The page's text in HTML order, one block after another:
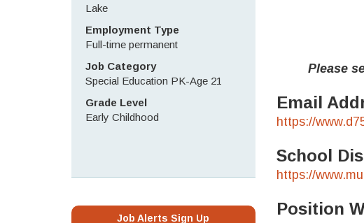
Please see
Email
https://
School
https://
Position
Lake
Employment Type
Full-time permanent
Job Category
Special Education PK-Age 21
Grade Level
Early Childhood
Job Alerts Sign Up